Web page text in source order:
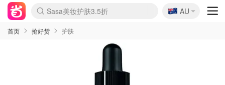
lululemon折扣上新
Sasa美妆护肤3.5折
SSENSE年中2.5折
FreshBeauty好价汇总
Cettire降价+叠9折
WWS Coles超市实拍
viagogo二手票捡漏
Myer超级周末
The Outnet奢牌1折起
David Jones 3折起
Flannels大牌1折
Perfumes Club护肤1折
AMIRO面罩$251
Amazon折扣汇总
eToro入金$200送$50
Amazon数码好物
ICONIC本周7.5折
ThedoubleF高奢地板价
Moose Knuckles 6折
丝芙兰5折起
EUFY摄像头$98
Selenichast首饰2折
Trip机票酒店促销
YSL送5件彩妆礼
Amazon家居好物
Amazon美妆护肤
雅漾大喷$8
过敏原检测盒$33
伊索独家赠50ml沐浴露
科颜氏高保湿面霜$29
SEALIFE海洋馆门票6折
丝塔芙大白罐$16
订阅Newsletter送香薰
Cult Beauty 6.8折
Harrods圣诞日历$525
LN-CC奢牌私促3折
d'Alba空姐喷雾$16
EVE LOM套装£56
Bernardelli独家4折
Adore Beauty 6折起
CT圣诞日历
Mytheresa奢品2.7折
Luxury Escapes 9折
Currentbody美容仪$881
MOON Garden Live
Roborock扫地机$649
Tingo Life水杯$24
Valentino官网5折
CR洗护套装$23
修丽可4件套$159
Myer彩妆2件7折
GANNI官网4.5折
Stylevana韩妆4折
Tessabit高奢8.5折
OGX洗发水$11
Amazon阿德莱德次日达
卡诗8.5折+赠礼
Philips Hue灯具8折
🇦🇺
AU
首页 抢好货 护肤